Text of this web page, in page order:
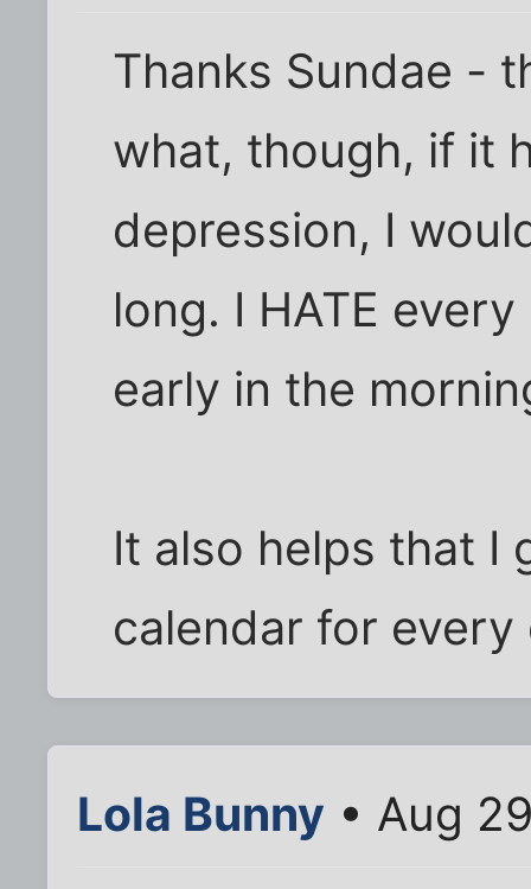
Thanks Sundae -
what, though, if it
depression, I
long. I HATE
early in the
It also helps that I
calendar for
Lola Bunny • Aug